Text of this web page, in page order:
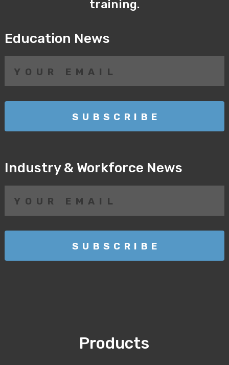
training.
Education News
Industry & Workforce News
Products